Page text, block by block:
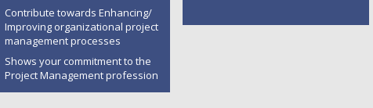
Contribute towards Enhancing/
Improving organizational project
management processes
Shows your commitment to the
Project Management profession